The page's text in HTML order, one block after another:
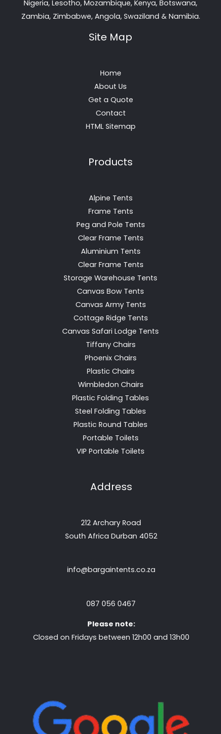
Nigeria, Lesotho, Mozambique, Kenya, Botswana,
Zambia, Zimbabwe, Angola, Swaziland & Namibia.
Site Map
Home
About Us
Get a Quote
Contact
HTML Sitemap
Products
Alpine Tents
Frame Tents
Peg and Pole Tents
Clear Frame Tents
Aluminium Tents
Clear Frame Tents
Storage Warehouse Tents
Canvas Bow Tents
Canvas Army Tents
Cottage Ridge Tents
Canvas Safari Lodge Tents
Tiffany Chairs
Phoenix Chairs
Plastic Chairs
Wimbledon Chairs
Plastic Folding Tables
Steel Folding Tables
Plastic Round Tables
Portable Toilets
VIP Portable Toilets
Address
212 Archary Road
South Africa Durban 4052
info@bargaintents.co.za
087 056 0467
Please note:
Closed on Fridays between 12h00 and 13h00